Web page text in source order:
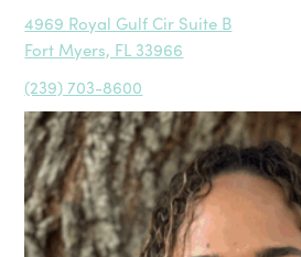
4969 Royal Gulf Cir Suite B
Fort Myers, FL 33966
(239) 703-8600